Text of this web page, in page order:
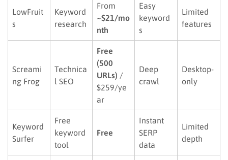
LowFruit
s
Keyword
research
From
~$21/mo
nth
Easy
keyword
s
Limited
features
Screami
ng Frog
Technica
l SEO
Free
(500
URLs) /
$259/ye
ar
Deep
crawl
Desktop-
only
Keyword
Surfer
Free
keyword
tool
Free
Instant
SERP
data
Limited
depth